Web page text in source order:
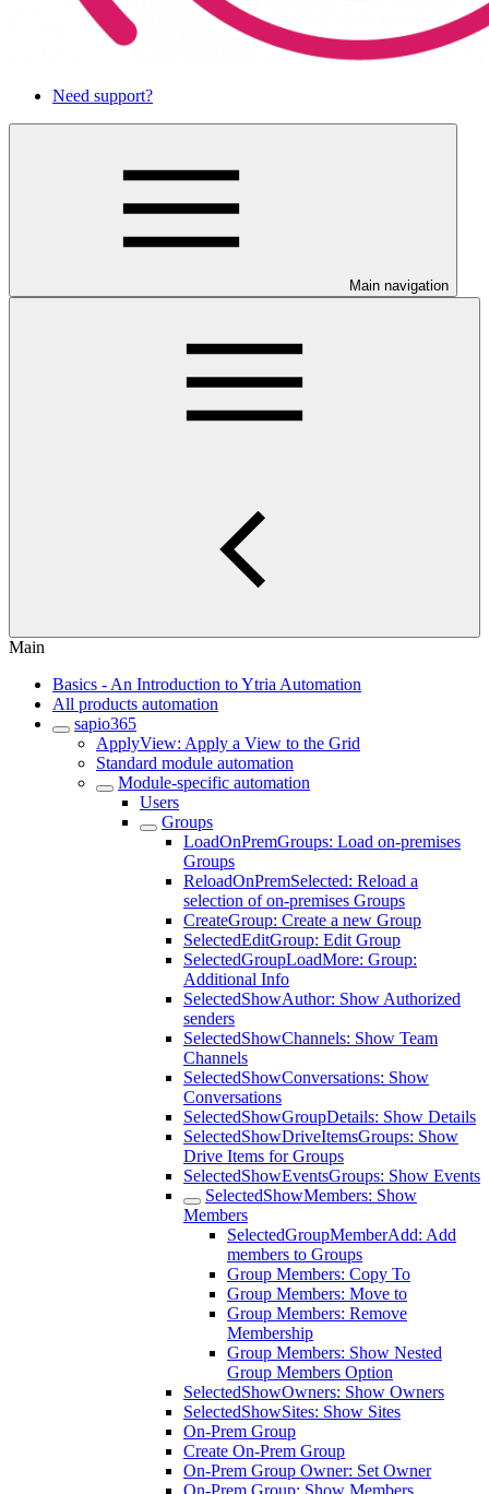
Need support?
Main navigation
Main
Basics - An Introduction to Ytria Automation
All products automation
sapio365
ApplyView: Apply a View to the Grid
Standard module automation
Module-specific automation
Users
Groups
LoadOnPremGroups: Load on-premises
Groups
ReloadOnPremSelected: Reload a
selection of on-premises Groups
CreateGroup: Create a new Group
SelectedEditGroup: Edit Group
SelectedGroupLoadMore: Group:
Additional Info
SelectedShowAuthor: Show Authorized
senders
SelectedShowChannels: Show Team
Channels
SelectedShowConversations: Show
Conversations
SelectedShowGroupDetails: Show Details
SelectedShowDriveItemsGroups: Show
Drive Items for Groups
SelectedShowEventsGroups: Show Events
SelectedShowMembers: Show
Members
SelectedGroupMemberAdd: Add
members to Groups
Group Members: Copy To
Group Members: Move to
Group Members: Remove
Membership
Group Members: Show Nested
Group Members Option
SelectedShowOwners: Show Owners
SelectedShowSites: Show Sites
On-Prem Group
Create On-Prem Group
On-Prem Group Owner: Set Owner
On-Prem Group: Show Members